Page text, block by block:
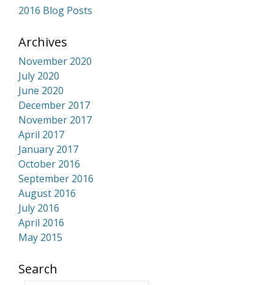
2016 Blog Posts
Archives
November 2020
July 2020
June 2020
December 2017
November 2017
April 2017
January 2017
October 2016
September 2016
August 2016
July 2016
April 2016
May 2015
Search